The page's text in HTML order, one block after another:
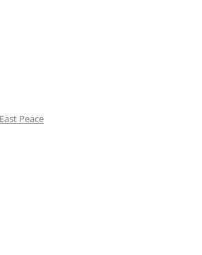
Peace